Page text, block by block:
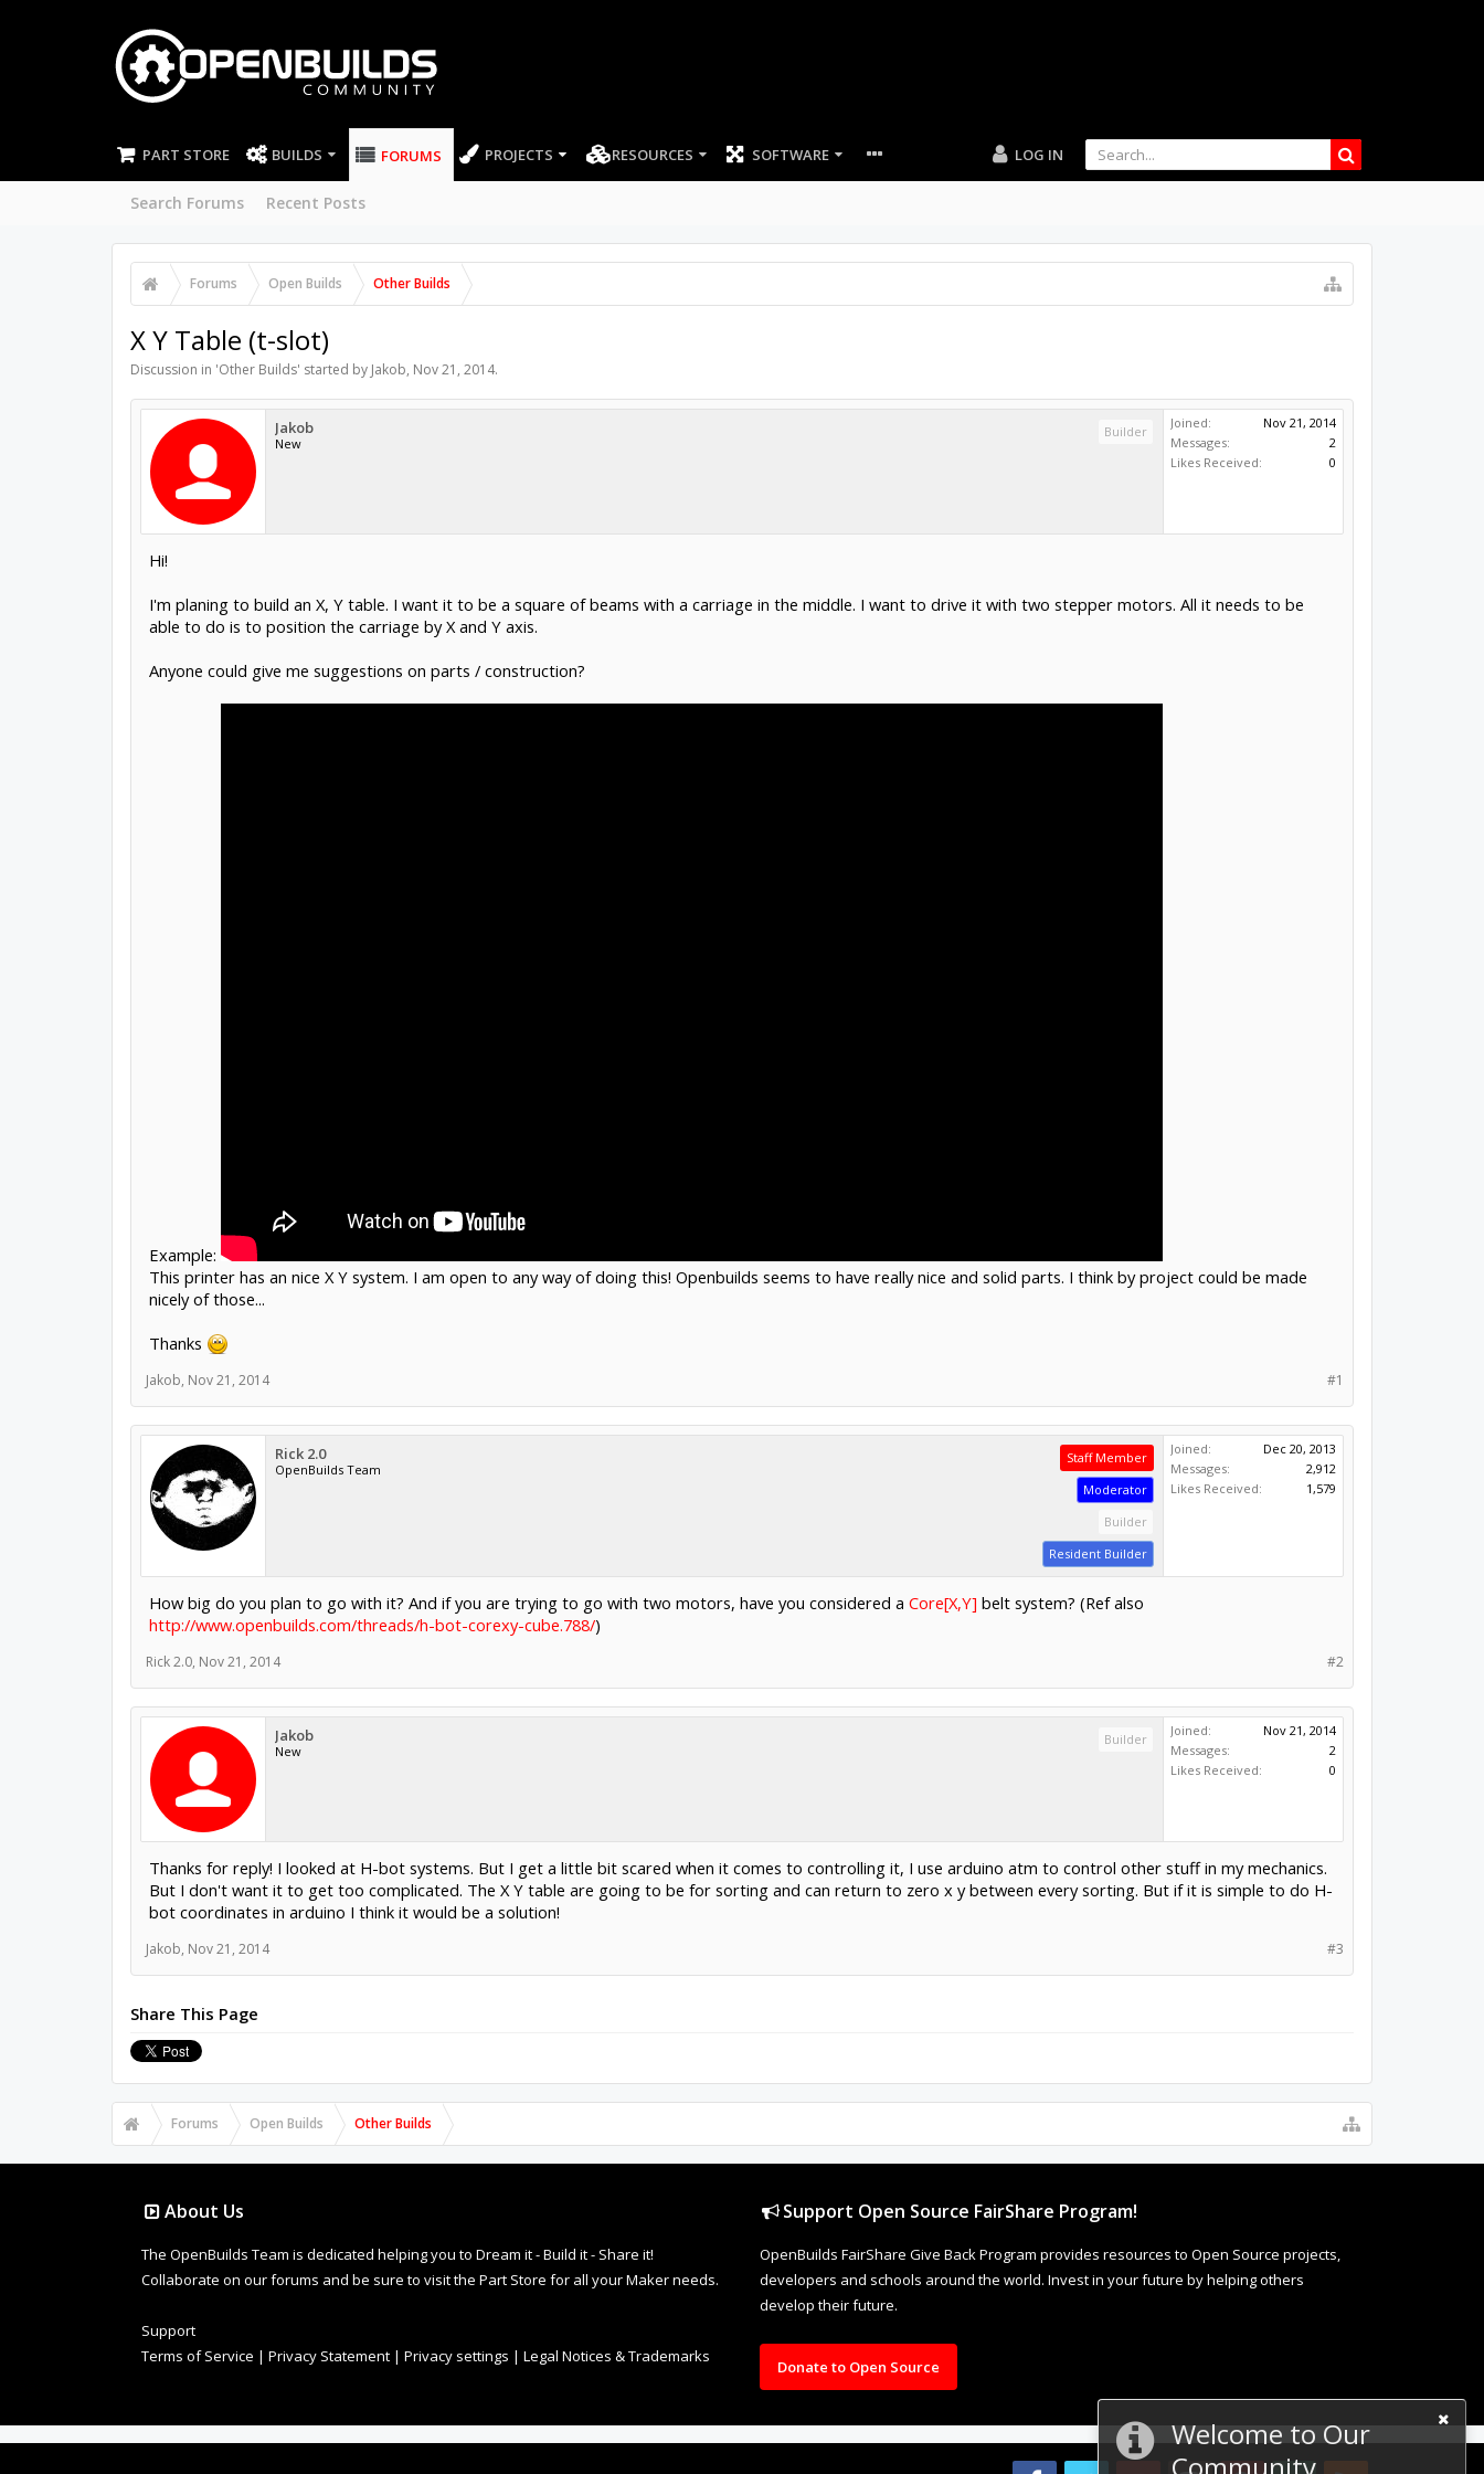
PART STORE BUILDS FORUMS
Search Forums Recent Posts
PROJECTS RESOURCES SOFTWARE LOG IN
Forums Open Builds Other Builds
Welcome to Our
X Y Table (t-slot)
Discussion in 'Other Builds' started by Jakob, Nov 21, 2014.
Jakob
New
Builder
Joined:
Nov 21, 2014
Messages:
2
Likes Received:
0
Hi!
I'm planing to build an X, Y table. I want it to be a square of beams with a carriage in the middle. I want to drive it with two stepper motors. All it needs to be
able to do is to position the carriage by X and Y axis.
Anyone could give me suggestions on parts / construction?
Example:
This printer has an nice X Y system. I am open to any way of doing this! Openbuilds seems to have really nice and solid parts. I think by project could be made
nicely of those...
Thanks
#1
Jakob, Nov 21, 2014
Rick 2.0
OpenBuilds Team
Staff Member
Moderator
Builder
Resident Builder
Joined:
Dec 20, 2013
Messages:
2,912
Likes Received:
1,579
How big do you plan to go with it? And if you are trying to go with two motors, have you considered a Core[X,Y] belt system? (Ref also
http://www.openbuilds.com/threads/h-bot-corexy-cube.788/)
#2
Rick 2.0, Nov 21, 2014
Jakob
New
Builder
Joined:
Nov 21, 2014
Messages:
2
Likes Received:
0
Thanks for reply! I looked at H-bot systems. But I get a little bit scared when it comes to controlling it, I use arduino atm to control other stuff in my mechanics.
But I don't want it to get too complicated. The X Y table are going to be for sorting and can return to zero x y between every sorting. But if it is simple to do H-
bot coordinates in arduino I think it would be a solution!
#3
Jakob, Nov 21, 2014
Share This Page
Forums Open Builds Other Builds
About Us
The OpenBuilds Team is dedicated helping you to Dream it - Build it - Share it!
Collaborate on our forums and be sure to visit the Part Store for all your Maker needs.
Support
Terms of Service | Privacy Statement | Privacy settings | Legal Notices & Trademarks
Support Open Source FairShare Program!
OpenBuilds FairShare Give Back Program provides resources to Open Source projects,
developers and schools around the world. Invest in your future by helping others
develop their future.
Donate to Open Source